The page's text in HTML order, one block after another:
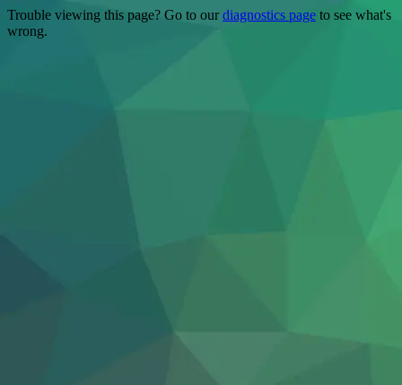
Trouble viewing this page? Go to ourdiagnostics page to see what's
wrong.